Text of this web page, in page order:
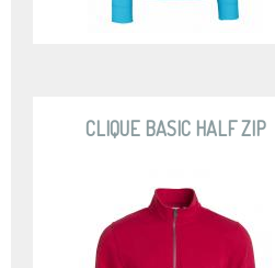
CLIQUE BASIC HALF ZIP